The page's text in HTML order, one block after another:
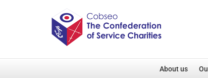
About us